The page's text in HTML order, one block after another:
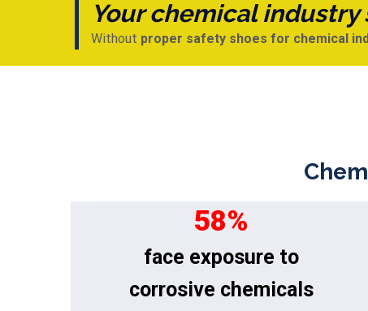
Your chemical industry
Without proper safety shoes for chemical
58%
face exposure to
corrosive chemicals